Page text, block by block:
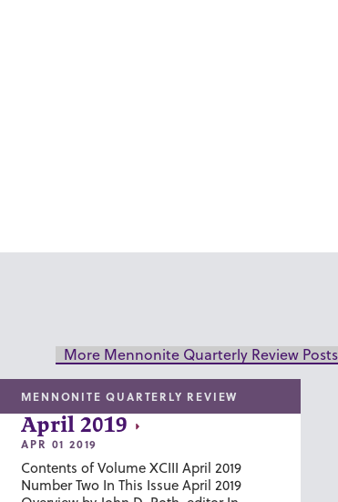
More Mennonite Quarterly Review Posts
MENNONITE QUARTERLY REVIEW
April 2019
APR 01 2019
Contents of Volume XCIII April 2019
Number Two In This Issue April 2019